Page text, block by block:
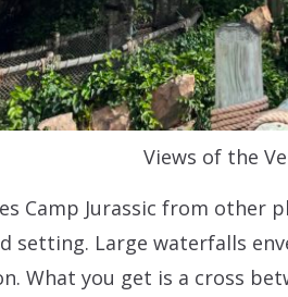
Views of the
Camp Jurassic from other
setting. Large waterfalls
What you get is a cross